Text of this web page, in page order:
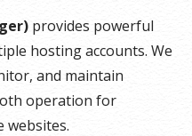
provides powerful
hosting accounts. We
and maintain
operation for
websites.